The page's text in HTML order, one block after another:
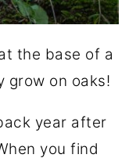
the base of a
grow on oaks!
year after
you find